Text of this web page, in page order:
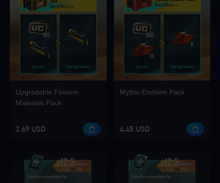
Loading...
Loading...
Loading...
Upgradable Firearm
Materials Pack
2.69 USD
Mythic Emblem Pack
4.45 USD